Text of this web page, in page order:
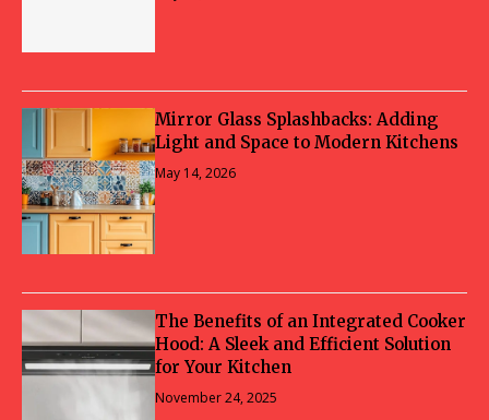
Mirror Glass Splashbacks: Adding
Light and Space to Modern Kitchens
May 14, 2026
The Benefits of an Integrated Cooker
Hood: A Sleek and Efficient Solution
for Your Kitchen
November 24, 2025